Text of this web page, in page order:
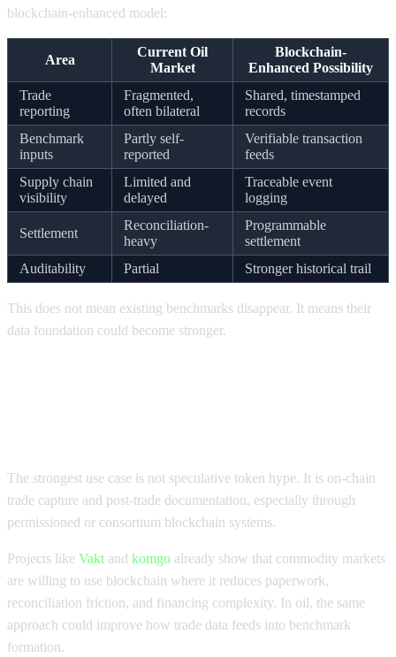
blockchain-enhanced model:
Area
Current Oil
Market
Blockchain-
Enhanced Possibility
Trade
reporting
Fragmented,
often bilateral
Shared, timestamped
records
Benchmark
inputs
Partly self-
reported
Verifiable transaction
feeds
Supply chain
visibility
Limited and
delayed
Traceable event
logging
Settlement
Reconciliation-
heavy
Programmable
settlement
Auditability
Partial Stronger historical trail
This does not mean existing benchmarks disappear. It means their
data foundation could become stronger.
The strongest use case is not speculative token hype. It is on-chain
trade capture and post-trade documentation, especially through
permissioned or consortium blockchain systems.
Projects like Vakt and komgo already show that commodity markets
are willing to use blockchain where it reduces paperwork,
reconciliation friction, and financing complexity. In oil, the same
approach could improve how trade data feeds into benchmark
formation.